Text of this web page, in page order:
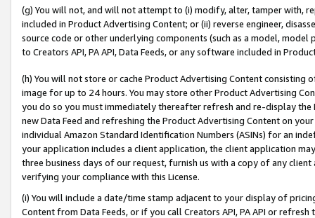
(g) You will not, and will not attempt to (i) modify, alter, tamper with,
included in Product Advertising Content; or (ii) reverse engineer,
source code or other underlying components (such as a model,
to Creators API, PA API, Data Feeds, or any software included in
(h) You will not store or cache Product Advertising Content
image for up to 24 hours. You may store other Product Advertising
you do so you must immediately thereafter refresh and re-display the
new Data Feed and refreshing the Product Advertising Content on
individual Amazon Standard Identification Numbers (ASINs) for an
your application includes a client application, the client application
three business days of our request, furnish us with a copy of any
verifying your compliance with this License.
(i) You will include a date/time stamp adjacent to your display of
Content from Data Feeds, or if you call Creators API, PA API or